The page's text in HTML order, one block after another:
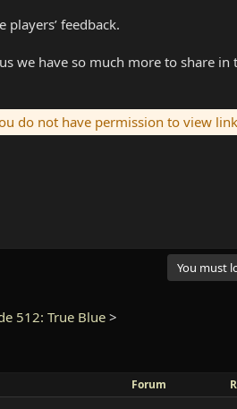
feedback.
we have so much more to share
do not have permission to view link
You must
512: True Blue >
Forum